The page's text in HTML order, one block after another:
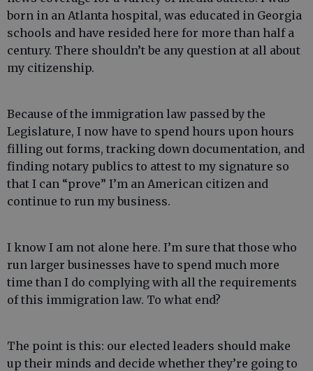
born in an Atlanta hospital, was educated in Georgia
schools and have resided here for more than half a
century. There shouldn’t be any question at all about
my citizenship.
Because of the immigration law passed by the
Legislature, I now have to spend hours upon hours
filling out forms, tracking down documentation, and
finding notary publics to attest to my signature so
that I can “prove” I’m an American citizen and
continue to run my business.
I know I am not alone here. I’m sure that those who
run larger businesses have to spend much more
time than I do complying with all the requirements
of this immigration law. To what end?
The point is this: our elected leaders should make
up their minds and decide whether they’re going to